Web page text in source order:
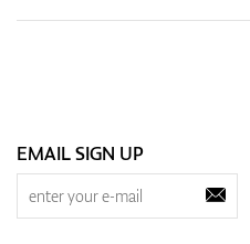
EMAIL SIGN UP